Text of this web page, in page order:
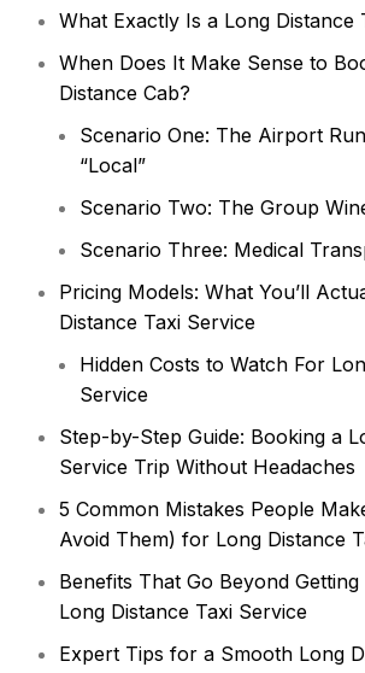
What Exactly Is a Long Distance
When Does It Make Sense to
Distance Cab?
Scenario One: The Airport
“Local”
Scenario Two: The Group
Scenario Three: Medical
Pricing Models: What You’ll
Distance Taxi Service
Hidden Costs to Watch For
Service
Step-by-Step Guide: Booking a
Service Trip Without Headaches
5 Common Mistakes People
Avoid Them) for Long Distance
Benefits That Go Beyond Getting
Long Distance Taxi Service
Expert Tips for a Smooth Long